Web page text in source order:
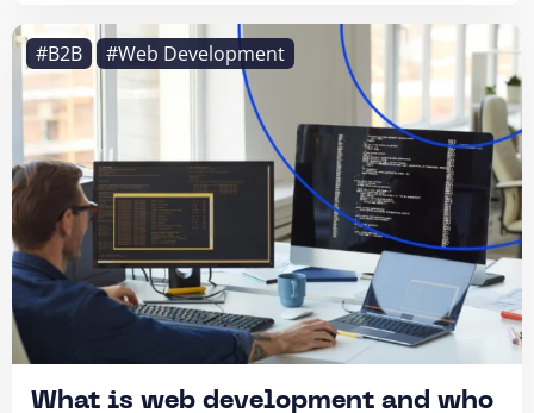
#B2B #Web Development
What is web development and who